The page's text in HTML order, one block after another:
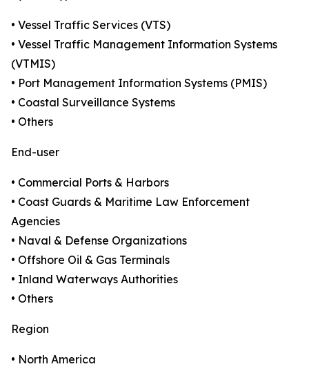
• Vessel Traffic Services (VTS)
• Vessel Traffic Management Information Systems
(VTMIS)
• Port Management Information Systems (PMIS)
• Coastal Surveillance Systems
• Others
End-user
• Commercial Ports & Harbors
• Coast Guards & Maritime Law Enforcement
Agencies
• Naval & Defense Organizations
• Offshore Oil & Gas Terminals
• Inland Waterways Authorities
• Others
Region
• North America